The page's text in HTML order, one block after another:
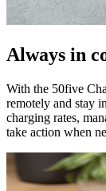
Always in
With the 50five
remotely and stay
charging rates,
take action when